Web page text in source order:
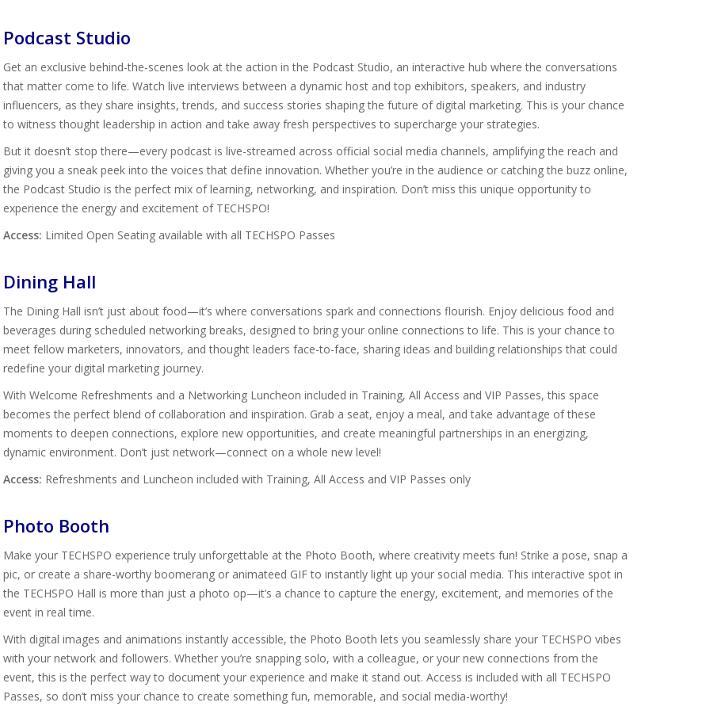
Podcast Studio
Get an exclusive behind-the-scenes look at the action in the Podcast Studio, an interactive hub where the conversations
that matter come to life. Watch live interviews between a dynamic host and top exhibitors, speakers, and industry
influencers, as they share insights, trends, and success stories shaping the future of digital marketing. This is your chance
to witness thought leadership in action and take away fresh perspectives to supercharge your strategies.
But it doesn’t stop there—every podcast is live-streamed across official social media channels, amplifying the reach and
giving you a sneak peek into the voices that define innovation. Whether you’re in the audience or catching the buzz online,
the Podcast Studio is the perfect mix of learning, networking, and inspiration. Don’t miss this unique opportunity to
experience the energy and excitement of TECHSPO!
Access: Limited Open Seating available with all TECHSPO Passes
Dining Hall
The Dining Hall isn’t just about food—it’s where conversations spark and connections flourish. Enjoy delicious food and
beverages during scheduled networking breaks, designed to bring your online connections to life. This is your chance to
meet fellow marketers, innovators, and thought leaders face-to-face, sharing ideas and building relationships that could
redefine your digital marketing journey.
With Welcome Refreshments and a Networking Luncheon included in Training, All Access and VIP Passes, this space
becomes the perfect blend of collaboration and inspiration. Grab a seat, enjoy a meal, and take advantage of these
moments to deepen connections, explore new opportunities, and create meaningful partnerships in an energizing,
dynamic environment. Don’t just network—connect on a whole new level!
Access: Refreshments and Luncheon included with Training, All Access and VIP Passes only
Photo Booth
Make your TECHSPO experience truly unforgettable at the Photo Booth, where creativity meets fun! Strike a pose, snap a
pic, or create a share-worthy boomerang or animateed GIF to instantly light up your social media. This interactive spot in
the TECHSPO Hall is more than just a photo op—it’s a chance to capture the energy, excitement, and memories of the
event in real time.
With digital images and animations instantly accessible, the Photo Booth lets you seamlessly share your TECHSPO vibes
with your network and followers. Whether you’re snapping solo, with a colleague, or your new connections from the
event, this is the perfect way to document your experience and make it stand out. Access is included with all TECHSPO
Passes, so don’t miss your chance to create something fun, memorable, and social media-worthy!